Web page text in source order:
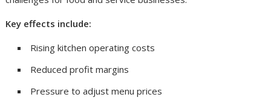
Key effects include:
Rising kitchen operating costs
Reduced profit margins
Pressure to adjust menu prices